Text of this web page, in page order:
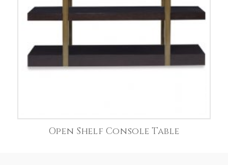
Open Shelf Console Table